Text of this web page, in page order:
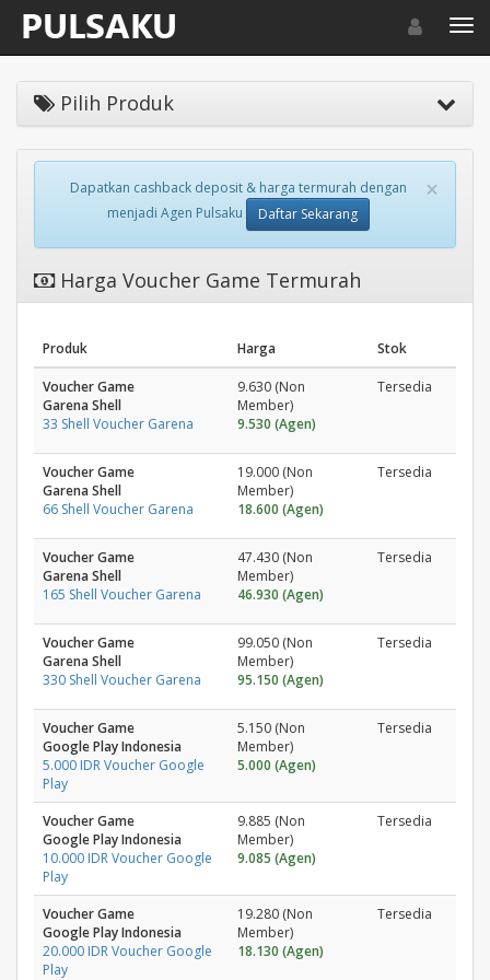
Toggle
Pilih Produk
×
Dapatkan cashback deposit & harga termurah dengan
menjadi Agen Pulsaku
Daftar Sekarang
Harga Voucher Game Termurah
Produk Harga Stok
Voucher Game
Garena Shell
33 Shell Voucher Garena
9.630 (Non
Member)
9.530 (Agen)
Tersedia
Voucher Game
Garena Shell
66 Shell Voucher Garena
19.000 (Non
Member)
18.600 (Agen)
Tersedia
Voucher Game
Garena Shell
165 Shell Voucher Garena
47.430 (Non
Member)
46.930 (Agen)
Tersedia
Voucher Game
Garena Shell
330 Shell Voucher Garena
99.050 (Non
Member)
95.150 (Agen)
Tersedia
Voucher Game
Google Play Indonesia
5.000 IDR Voucher Google
Play
5.150 (Non
Member)
5.000 (Agen)
Tersedia
Voucher Game
Google Play Indonesia
10.000 IDR Voucher Google
Play
9.885 (Non
Member)
9.085 (Agen)
Tersedia
Voucher Game
Google Play Indonesia
20.000 IDR Voucher Google
Play
19.280 (Non
Member)
18.130 (Agen)
Tersedia